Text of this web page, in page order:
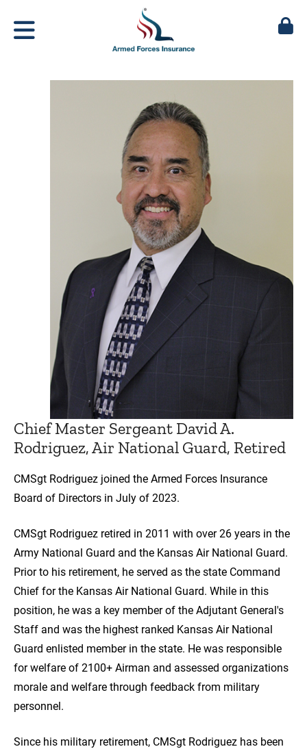
Chief Master Sergeant David A.
Rodriguez, Air National Guard, Retired
CMSgt Rodriguez joined the Armed Forces Insurance
Board of Directors in July of 2023.
CMSgt Rodriguez retired in 2011 with over 26 years in the
Army National Guard and the Kansas Air National Guard.
Prior to his retirement, he served as the state Command
Chief for the Kansas Air National Guard. While in this
position, he was a key member of the Adjutant General's
Staff and was the highest ranked Kansas Air National
Guard enlisted member in the state. He was responsible
for welfare of 2100+ Airman and assessed organizations
morale and welfare through feedback from military
personnel.
Since his military retirement, CMSgt Rodriguez has been